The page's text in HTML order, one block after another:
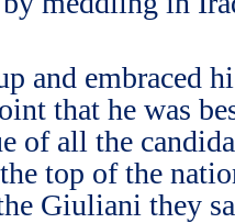
and embraced
that he was
of all the
top of the
Giuliani they